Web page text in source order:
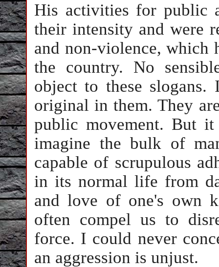
His activities for public
their intensity and were
and non-violence, which
the country. No
object to these
original in them. They
public movement. But
imagine the bulk of
capable of scrupulous
in its normal life from
and love of one's own
often compel us to
force. I could never
an aggression is unjust.